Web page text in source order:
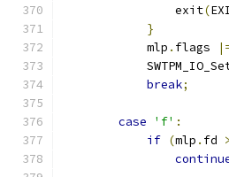
                exit
(
}
            mlp
. flags
break;
case 'f' :
if (mlp . fd